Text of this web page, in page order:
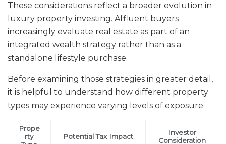
These considerations reflect a broader evolution in
luxury property investing. Affluent buyers
increasingly evaluate real estate as part of an
integrated wealth strategy rather than as a
standalone lifestyle purchase.
Before examining those strategies in greater detail,
it is helpful to understand how different property
types may experience varying levels of exposure.
Prope
rty
Potential Tax Impact
Investor
Consideration